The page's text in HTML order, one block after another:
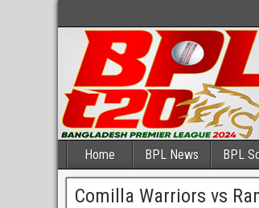
Home BPL News BPL
Comilla Warriors vs